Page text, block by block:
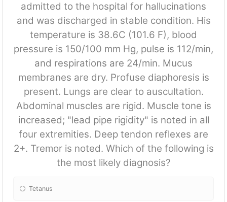
admitted to the hospital for hallucinations
and was discharged in stable condition. His
temperature is 38.6C (101.6 F), blood
pressure is 150/100 mm Hg, pulse is 112/min,
and respirations are 24/min. Mucus
membranes are dry. Profuse diaphoresis is
present. Lungs are clear to auscultation.
Abdominal muscles are rigid. Muscle tone is
increased; "lead pipe rigidity" is noted in all
four extremities. Deep tendon reflexes are
2+. Tremor is noted. Which of the following is
the most likely diagnosis?
Tetanus